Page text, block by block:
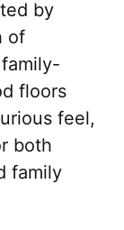
by
of
floors
feel,
both
family